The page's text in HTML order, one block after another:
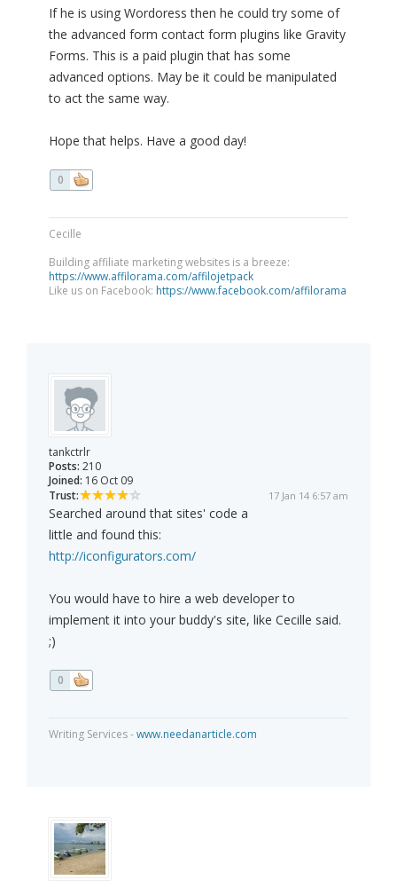
If he is using Wordoress then he could try some of
the advanced form contact form plugins like Gravity
Forms. This is a paid plugin that has some
advanced options. May be it could be manipulated
to act the same way.
Hope that helps. Have a good day!
0
Cecille
Building affiliate marketing websites is a breeze:
https://www.affilorama.com/affilojetpack
Like us on Facebook: https://www.facebook.com/affilorama
tankctrlr
Posts: 210
Joined: 16 Oct 09
Trust:
17 Jan 14 6:57 am
Searched around that sites' code a
little and found this:
http://iconfigurators.com/
You would have to hire a web developer to
implement it into your buddy's site, like Cecille said.
;)
0
Writing Services -www.needanarticle.com